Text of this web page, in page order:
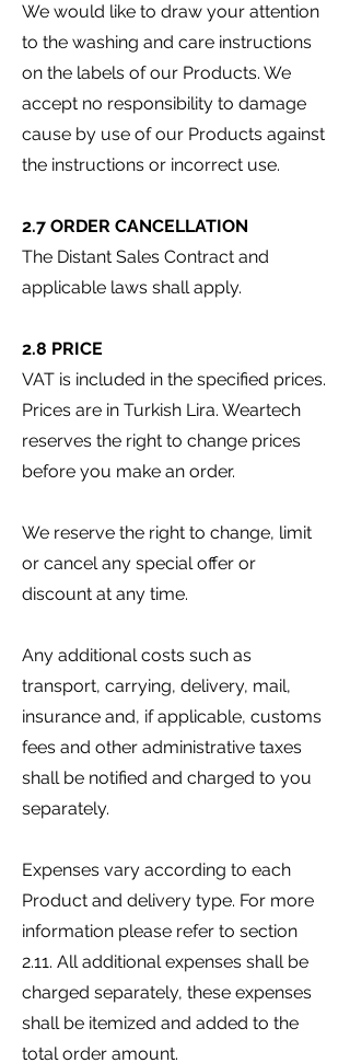
We would like to draw your attention
to the washing and care instructions
on the labels of our Products. We
accept no responsibility to damage
cause by use of our Products against
the instructions or incorrect use.
2.7 ORDER CANCELLATION
The Distant Sales Contract and
applicable laws shall apply.
2.8 PRICE
VAT is included in the specified prices.
Prices are in Turkish Lira. Weartech
reserves the right to change prices
before you make an order.
We reserve the right to change, limit
or cancel any special offer or
discount at any time.
Any additional costs such as
transport, carrying, delivery, mail,
insurance and, if applicable, customs
fees and other administrative taxes
shall be notified and charged to you
separately.
Expenses vary according to each
Product and delivery type. For more
information please refer to section
2.11. All additional expenses shall be
charged separately, these expenses
shall be itemized and added to the
total order amount.